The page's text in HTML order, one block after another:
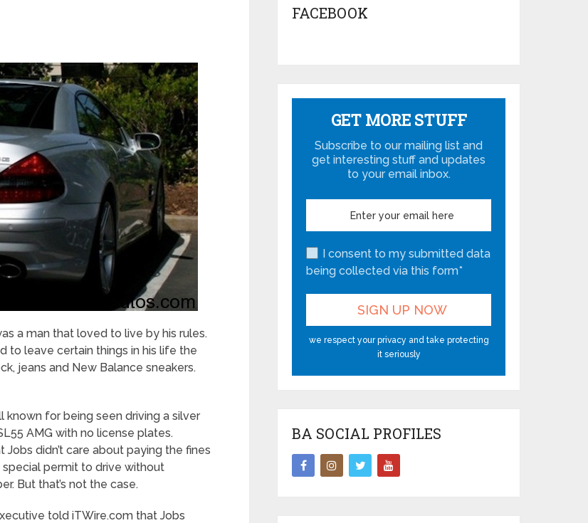
a man that loved to live by his rules.
to leave certain things in his life the
jeans and New Balance sneakers.
known for being seen driving a silver
AMG with no license plates.
Jobs didn’t care about paying the fines
special permit to drive without
But that’s not the case.
told iTWire.com that Jobs
FACEBOOK
GET MORE STUFF
Subscribe to our mailing list and
get interesting stuff and updates
to your email inbox.
I consent to my submitted data
being collected via this form*
we respect your privacy and take protecting
it seriously
BA SOCIAL PROFILES